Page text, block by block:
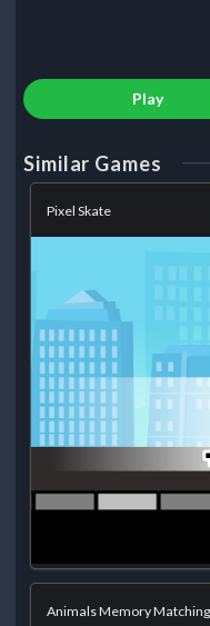
Play
Similar Games
Pixel Skate
Animals Memory Matching